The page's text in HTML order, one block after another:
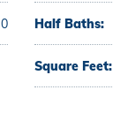
0 Half Baths:
Square Feet: